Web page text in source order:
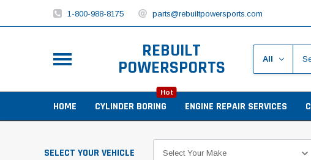
1-800-988-8175 parts@rebuiltpowersports.com
REBUILT
POWERSPORTS
HOME CYLINDER BORING
Hot
ENGINE REPAIR SERVICES
SELECT YOUR VEHICLE